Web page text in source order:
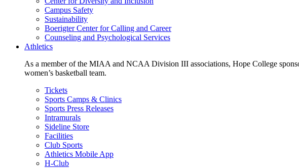
Campus Safety
Sustainability
Boerigter Center for Calling and Career
Counseling and Psychological Services
Athletics
As a member of the MIAA and NCAA Division III associations, Hope College
women’s basketball team.
Tickets
Sports Camps & Clinics
Sports Press Releases
Intramurals
Sideline Store
Facilities
Club Sports
Athletics Mobile App
H-Club